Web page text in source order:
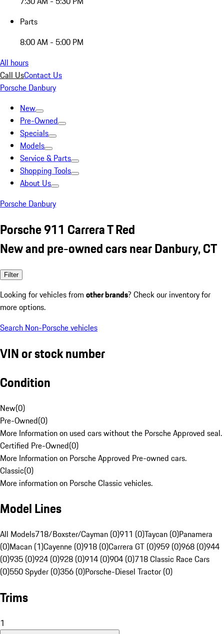
Parts
8:00 AM - 5:00 PM
All hours
Call UsContact Us
Porsche Danbury
New
Pre-Owned
Specials
Models
Service & Parts
Shopping Tools
About Us
Porsche Danbury
Porsche 911 Carrera T Red
New and pre-owned cars near Danbury, CT
Filter
Looking for vehicles from other brands? Check our inventory for
more options.
Search Non-Porsche vehicles
VIN or stock number
Condition
New(0)
Pre-Owned(0)
More Information on used cars without the Porsche Approved seal.
Certified Pre-Owned(0)
More Information on Porsche Approved Pre-owned cars.
Classic(0)
More information on Porsche Classic vehicles.
Model Lines
All Models718/Boxster/Cayman (0)911 (0)Taycan (0)Panamera
(0)Macan (1)Cayenne (0)918 (0)Carrera GT (0)959 (0)968 (0)944
(0)935 (0)924 (0)928 (0)914 (0)904 (0)718 Classic Race Cars
(0)550 Spyder (0)356 (0)Porsche-Diesel Tractor (0)
Trims
1